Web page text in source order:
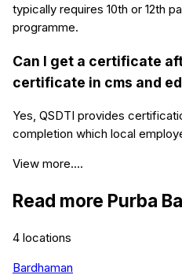
typically requires 10th or 12th
programme.
Can I get a certificate
certificate in cms and
Yes, QSDTI provides
completion which local
View more....
Read more Purba
4 locations
Bardhaman